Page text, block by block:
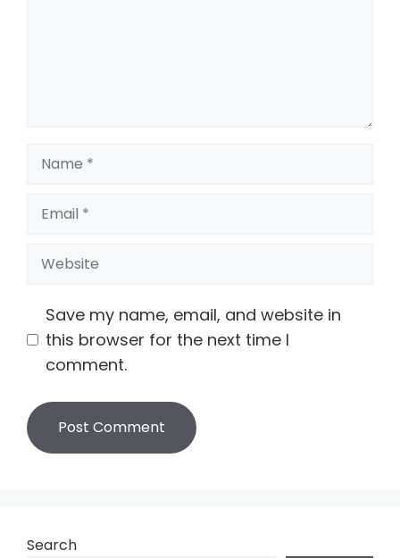
Website
Save my name, email, and website in
this browser for the next time I
comment.
Search